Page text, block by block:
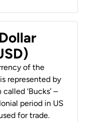
of the
represented by
‘Bucks’ –
period in US
for trade.